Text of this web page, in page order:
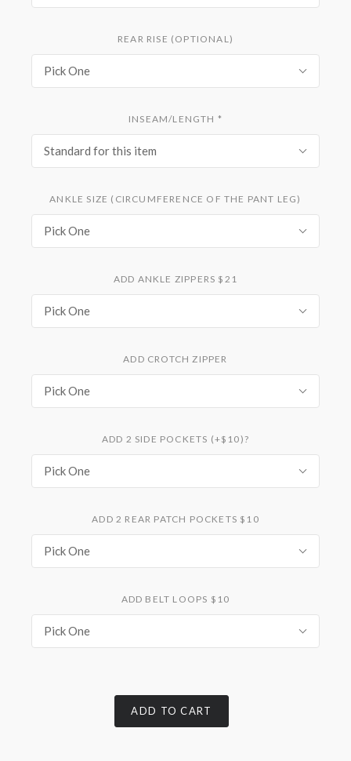
REAR RISE (OPTIONAL)
Pick One
INSEAM/LENGTH *
Standard for this item
ANKLE SIZE (CIRCUMFERENCE OF THE PANT LEG)
Pick One
ADD ANKLE ZIPPERS $21
Pick One
ADD CROTCH ZIPPER
Pick One
ADD 2 SIDE POCKETS (+$10)?
Pick One
ADD 2 REAR PATCH POCKETS $10
Pick One
ADD BELT LOOPS $10
Pick One
ADD TO CART